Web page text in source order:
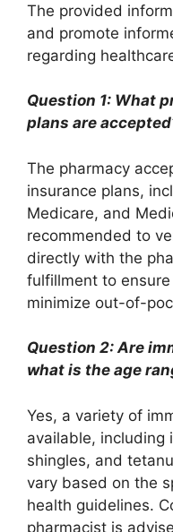
The provided
and promote
regarding
Question 1: What
plans are
The pharmacy
insurance plans,
Medicare, and
recommended to
directly with the
fulfillment to
minimize out-of-
Question 2: Are
what is the age
Yes, a variety of
available, including
shingles, and
vary based on the
health guidelines.
pharmacist is